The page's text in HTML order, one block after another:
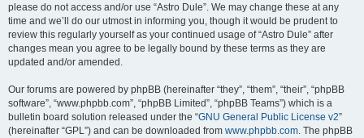
please do not access and/or use “Astro Dule”. We may change these at any
time and we’ll do our utmost in informing you, though it would be prudent to
review this regularly yourself as your continued usage of “Astro Dule” after
changes mean you agree to be legally bound by these terms as they are
updated and/or amended.
Our forums are powered by phpBB (hereinafter “they”, “them”, “their”, “phpBB
software”, “www.phpbb.com”, “phpBB Limited”, “phpBB Teams”) which is a
bulletin board solution released under the “GNU General Public License v2”
(hereinafter “GPL”) and can be downloaded from www.phpbb.com. The phpBB